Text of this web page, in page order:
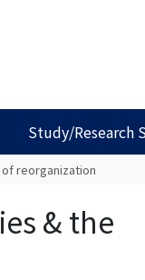
Study/Research
of reorganization
& the